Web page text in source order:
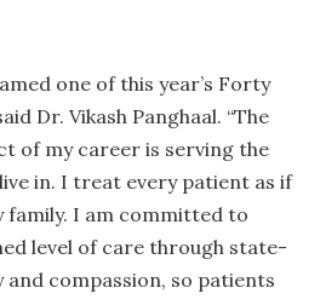
one of this year’s Forty
Dr. Vikash Panghaal. “The
of my career is serving the
in. I treat every patient as if
family. I am committed to
level of care through state-
compassion, so patients